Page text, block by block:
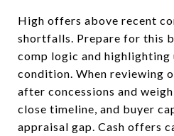
High offers above recent
shortfalls. Prepare for this
comp logic and highlighting
condition. When reviewing
after concessions and
close timeline, and buyer
appraisal gap. Cash offers